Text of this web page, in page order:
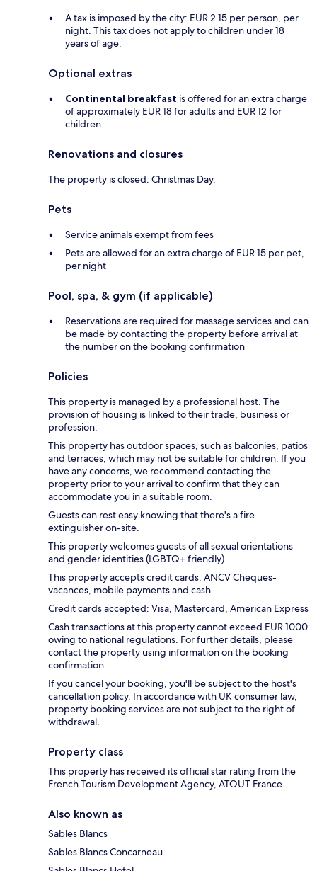
A tax is imposed by the city: EUR 2.15 per person, per
night. This tax does not apply to children under 18
years of age.
Optional extras
Continental breakfast is offered for an extra charge
of approximately EUR 18 for adults and EUR 12 for
children
Renovations and closures
The property is closed: Christmas Day.
Pets
Service animals exempt from fees
Pets are allowed for an extra charge of EUR 15 per pet,
per night
Pool, spa, & gym (if applicable)
Reservations are required for massage services and can
be made by contacting the property before arrival at
the number on the booking confirmation
Policies
This property is managed by a professional host. The
provision of housing is linked to their trade, business or
profession.
This property has outdoor spaces, such as balconies, patios
and terraces, which may not be suitable for children. If you
have any concerns, we recommend contacting the
property prior to your arrival to confirm that they can
accommodate you in a suitable room.
Guests can rest easy knowing that there's a fire
extinguisher on-site.
This property welcomes guests of all sexual orientations
and gender identities (LGBTQ+ friendly).
This property accepts credit cards, ANCV Cheques-
vacances, mobile payments and cash.
Credit cards accepted: Visa, Mastercard, American Express
Cash transactions at this property cannot exceed EUR 1000
owing to national regulations. For further details, please
contact the property using information on the booking
confirmation.
If you cancel your booking, you'll be subject to the host's
cancellation policy. In accordance with UK consumer law,
property booking services are not subject to the right of
withdrawal.
Property class
This property has received its official star rating from the
French Tourism Development Agency, ATOUT France.
Also known as
Sables Blancs
Sables Blancs Concarneau